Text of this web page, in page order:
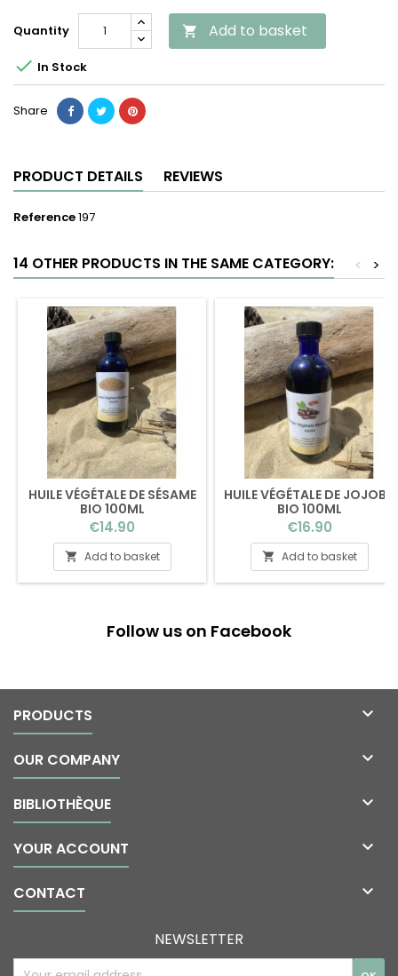
Quantity  Add to basket
 In Stock
Share
PRODUCT DETAILS REVIEWS
Reference197
14 OTHER PRODUCTS IN THE SAME CATEGORY: >
<
HUILE VÉGÉTALE DE SÉSAME
BIO 100ML
Price
€14.90
 Add to basket
HUILE VÉGÉTALE DE JOJOBA
BIO 100ML
Price
€16.90
 Add to basket
Follow us on Facebook
PRODUCTS 
OUR COMPANY 
BIBLIOTHÈQUE 
YOUR ACCOUNT 
CONTACT 
NEWSLETTER